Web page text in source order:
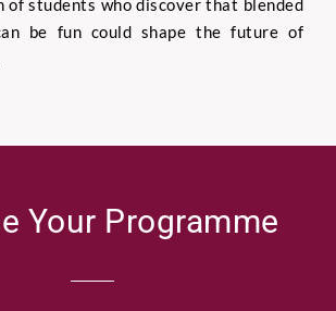
of students who discover that blended
be fun could shape the future of
Your Programme